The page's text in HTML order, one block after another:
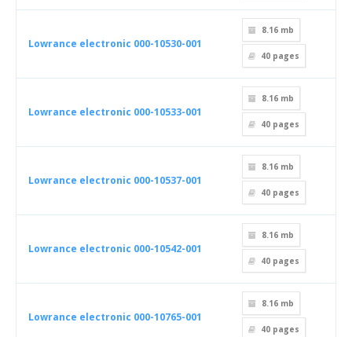
Lowrance electronic 000-10530-001
8.16 mb
40 pages
Lowrance electronic 000-10533-001
8.16 mb
40 pages
Lowrance electronic 000-10537-001
8.16 mb
40 pages
Lowrance electronic 000-10542-001
8.16 mb
40 pages
Lowrance electronic 000-10765-001
8.16 mb
40 pages